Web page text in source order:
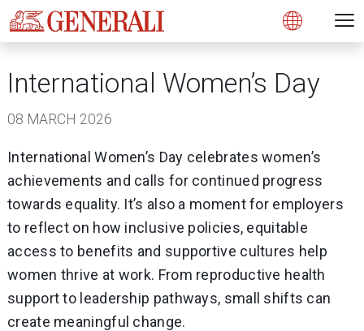
Open
International Women’s Day
08 MARCH 2026
International Women’s Day celebrates women’s
achievements and calls for continued progress
towards equality. It’s also a moment for employers
to reflect on how inclusive policies, equitable
access to benefits and supportive cultures help
women thrive at work. From reproductive health
support to leadership pathways, small shifts can
create meaningful change.